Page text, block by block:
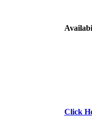
Click